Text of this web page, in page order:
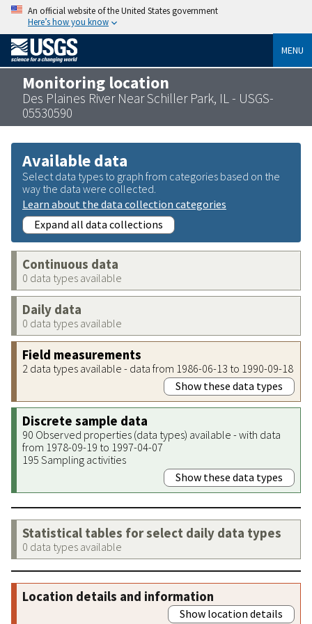
An official website of the United States government
Here’s how you know
MENU
Monitoring location
Des Plaines River Near Schiller Park, IL - USGS-
05530590
Available data
Select data types to graph from categories based on the
way the data were collected.
Learn about the data collection categories
Expand all data collections
Continuous data
0 data types available
Daily data
0 data types available
Field measurements
2 data types available - data from 1986-06-13 to 1990-09-18
Show these data types
Discrete sample data
90 Observed properties (data types) available - with data
from 1978-09-19 to 1997-04-07
195 Sampling activities
Show these data types
Statistical tables for select daily data types
0 data types available
Location details and information
Show location details